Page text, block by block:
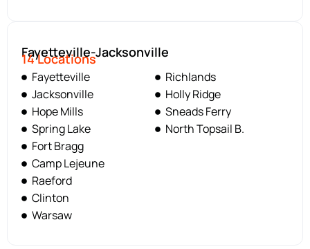
Fayetteville-Jacksonville
14 Locations
Fayetteville
Jacksonville
Hope Mills
Spring Lake
Fort Bragg
Camp Lejeune
Raeford
Clinton
Warsaw
Richlands
Holly Ridge
Sneads Ferry
North Topsail B.